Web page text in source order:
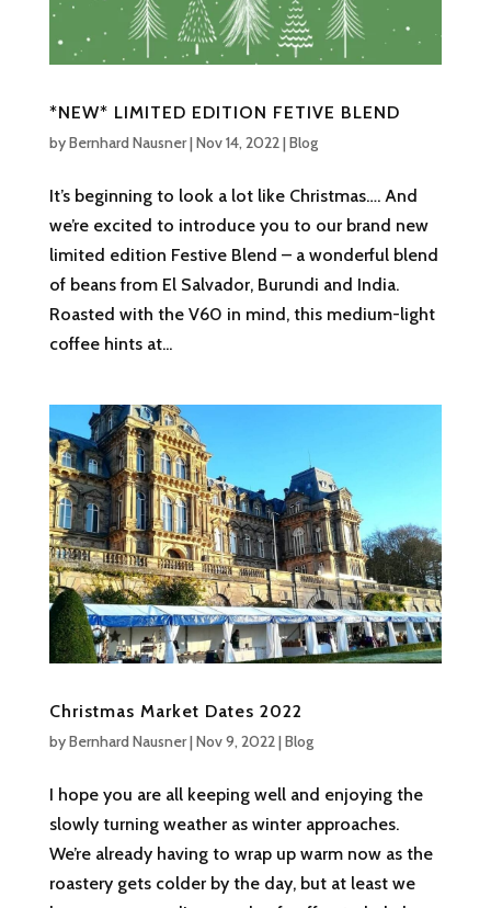
*NEW* LIMITED EDITION FETIVE BLEND
byBernhard Nausner|Nov 14, 2022|Blog
It’s beginning to look a lot like Christmas…. And
we’re excited to introduce you to our brand new
limited edition Festive Blend – a wonderful blend
of beans from El Salvador, Burundi and India.
Roasted with the V60 in mind, this medium-light
coffee hints at...
Christmas Market Dates 2022
byBernhard Nausner|Nov 9, 2022|Blog
I hope you are all keeping well and enjoying the
slowly turning weather as winter approaches.
We’re already having to wrap up warm now as the
roastery gets colder by the day, but at least we